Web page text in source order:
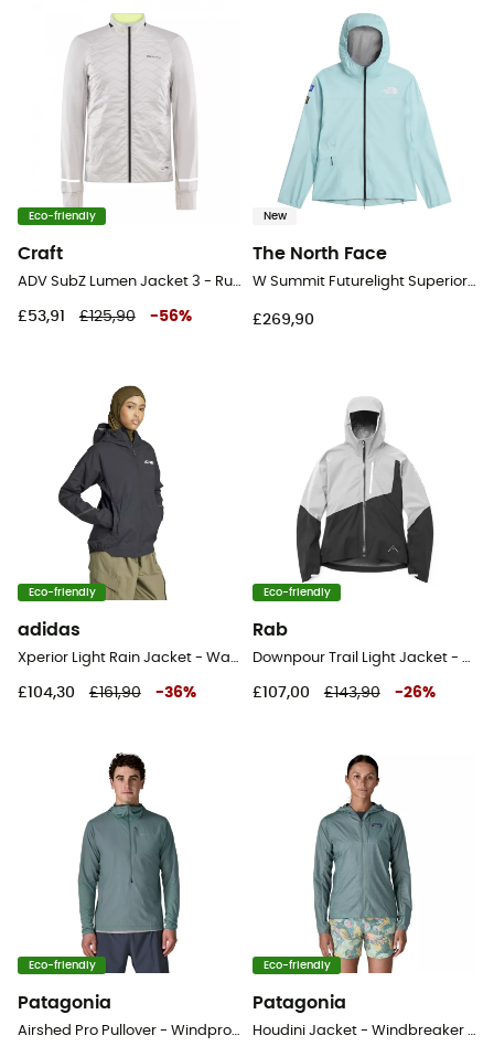
Eco-friendly
Craft
£53,91 £125,90 -56%
New
The North Face
£269,90
Eco-friendly
adidas
£104,30 £161,90 -36%
Eco-friendly
Rab
£107,00 £143,90 -26%
Eco-friendly
Patagonia
Eco-friendly
Patagonia